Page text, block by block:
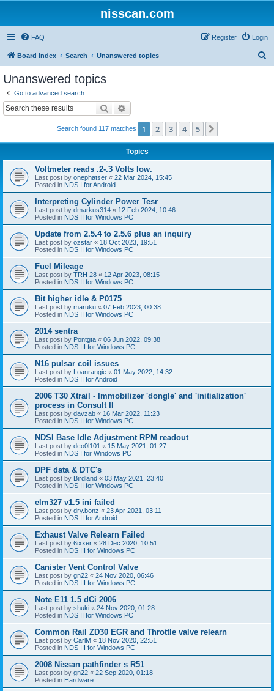
nisscan.com
FAQ Login
Register
Board index Search Unanswered topics
Unanswered topics
Go to advanced search
Search
Search found 117 matches 1 2 3 4 5
Topics
Voltmeter reads .2-.3 Volts low.
Last post by onephatser « 22 Mar 2024, 15:45
Posted in NDS I for Android
Interpreting Cylinder Power Tesr
Last post by dmarkus314 « 12 Feb 2024, 10:46
Posted in NDS II for Windows PC
Update from 2.5.4 to 2.5.6 plus an inquiry
Last post by ozstar « 18 Oct 2023, 19:51
Posted in NDS II for Windows PC
Fuel Mileage
Last post by TRH 28 « 12 Apr 2023, 08:15
Posted in NDS II for Windows PC
Bit higher idle & P0175
Last post by maruku « 07 Feb 2023, 00:38
Posted in NDS II for Windows PC
2014 sentra
Last post by Pontgta « 06 Jun 2022, 09:38
Posted in NDS III for Windows PC
N16 pulsar coil issues
Last post by Loanrangie « 01 May 2022, 14:32
Posted in NDS II for Android
2006 T30 Xtrail - Immobilizer 'dongle' and 'initialization'
process in Consult II
Last post by davzab « 16 Mar 2022, 11:23
Posted in NDS II for Windows PC
NDSI Base Idle Adjustment RPM readout
Last post by dco0l101 « 15 May 2021, 01:27
Posted in NDS I for Windows PC
DPF data & DTC's
Last post by Birdland « 03 May 2021, 23:40
Posted in NDS II for Windows PC
elm327 v1.5 ini failed
Last post by dry.bonz « 23 Apr 2021, 03:11
Posted in NDS II for Android
Exhaust Valve Relearn Failed
Last post by 6ixxer « 28 Dec 2020, 10:51
Posted in NDS III for Windows PC
Canister Vent Control Valve
Last post by gn22 « 24 Nov 2020, 06:46
Posted in NDS III for Windows PC
Note E11 1.5 dCi 2006
Last post by shuki « 24 Nov 2020, 01:28
Posted in NDS II for Windows PC
Common Rail ZD30 EGR and Throttle valve relearn
Last post by CarlM « 18 Nov 2020, 22:51
Posted in NDS III for Windows PC
2008 Nissan pathfinder s R51
Last post by gn22 « 22 Sep 2020, 01:18
Posted in Hardware